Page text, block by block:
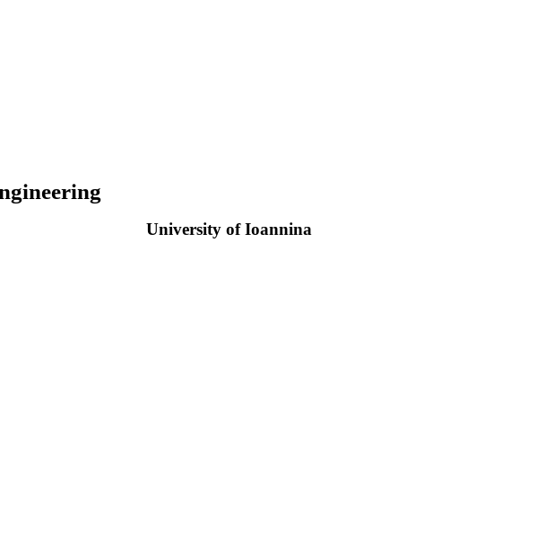
University of Ioannina